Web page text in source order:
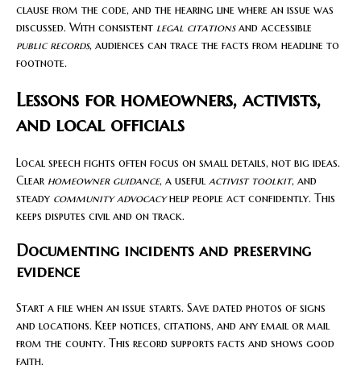
clause from the code, and the hearing line where an issue was
discussed. With consistent legal citationsand accessible
public records, audiences can trace the facts from headline to
footnote.
Lessons for homeowners, activists,
and local officials
Local speech fights often focus on small details, not big ideas.
Clear homeowner guidance, a useful activist toolkit, and
steady community advocacyhelp people act confidently. This
keeps disputes civil and on track.
Documenting incidents and preserving
evidence
Start a file when an issue starts. Save dated photos of signs
and locations. Keep notices, citations, and any email or mail
from the county. This record supports facts and shows good
faith.